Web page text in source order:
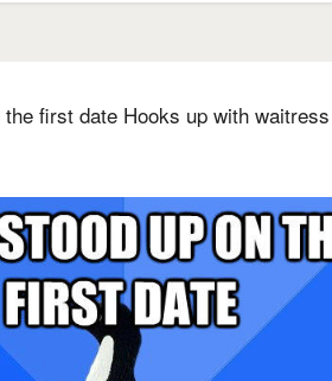
first date Hooks up with